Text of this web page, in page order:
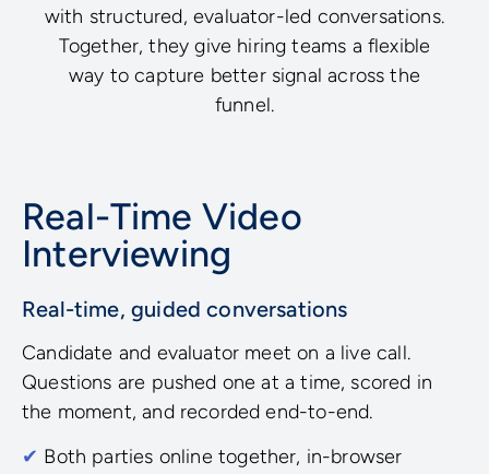
with structured, evaluator-led conversations.
Together, they give hiring teams a flexible
way to capture better signal across the
funnel.
Real-Time Video
Interviewing
Real-time, guided conversations
Candidate and evaluator meet on a live call.
Questions are pushed one at a time, scored in
the moment, and recorded end-to-end.
✔ Both parties online together, in-browser